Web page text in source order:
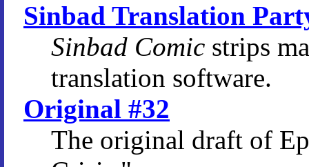
Sinbad Translation
Sinbad Comic strips
translation software.
Original #32
The original draft of